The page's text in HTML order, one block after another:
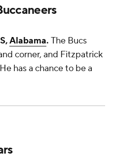
Alabama. The Bucs
corner, and Fitzpatrick
has a chance to be a